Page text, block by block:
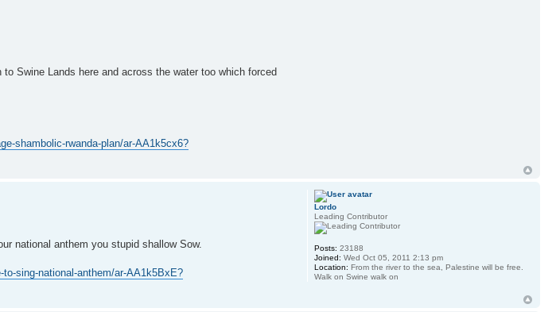
Swine Lands here and across the water too which forced
shambolic-rwanda-plan/ar-AA1k5cx6?
national anthem you stupid shallow Sow.
sing-national-anthem/ar-AA1k5BxE?
Lordo
Leading Contributor
Posts: 23188
Joined: Wed Oct 05, 2011 2:13 pm
Location: From the river to the sea, Palestine will be free.
Walk on Swine walk on